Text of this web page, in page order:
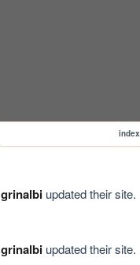
index
grinalbiupdated their site.
grinalbiupdated their site.